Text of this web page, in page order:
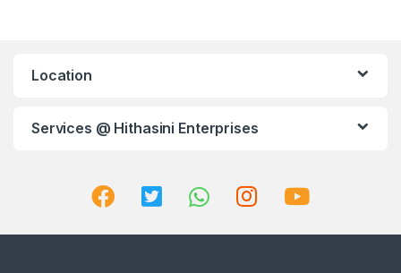
Location
Services @ Hithasini Enterprises